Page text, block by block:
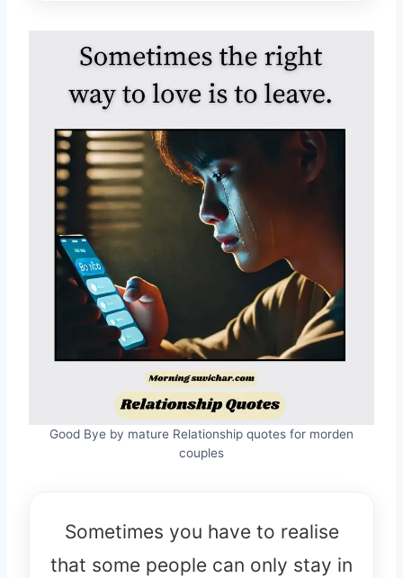
Good Bye by mature Relationship quotes for morden
couples
Sometimes you have to realise
that some people can only stay in